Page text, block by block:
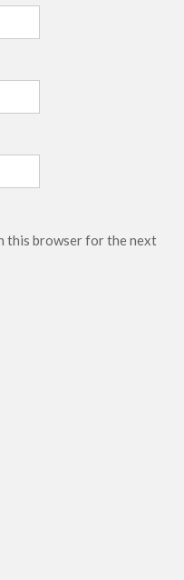
this browser for the next